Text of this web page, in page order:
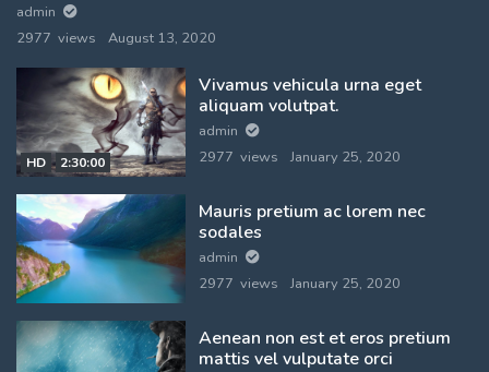
admin
2977 views
August 13, 2020
HD 2:30:00
Vivamus vehicula urna eget
aliquam volutpat.
admin
2977 views
January 25, 2020
Mauris pretium ac lorem nec
sodales
admin
2977 views
January 25, 2020
Aenean non est et eros pretium
mattis vel vulputate orci